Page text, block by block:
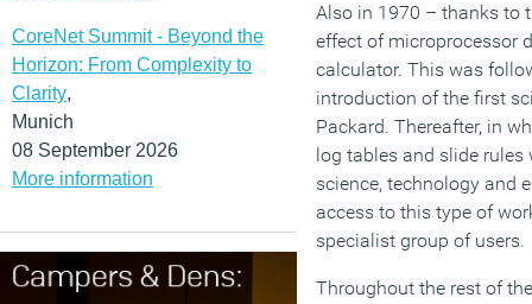
CoreNet Summit - Beyond the
Horizon: From Complexity to
Clarity,
Munich
08 September 2026
More information
Also in 1970 – thanks to
effect of microprocessor
calculator. This was
introduction of the first
Packard. Thereafter, in
log tables and slide
science, technology and
access to this type of
specialist group of users.
Throughout the rest of